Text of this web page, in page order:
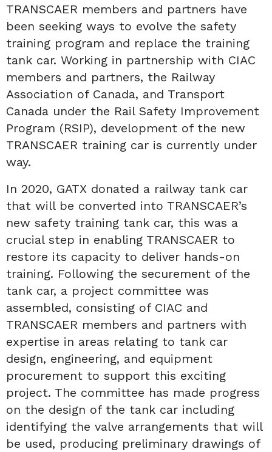
TRANSCAER members and partners have
been seeking ways to evolve the safety
training program and replace the training
tank car. Working in partnership with CIAC
members and partners, the Railway
Association of Canada, and Transport
Canada under the Rail Safety Improvement
Program (RSIP), development of the new
TRANSCAER training car is currently under
way.
In 2020, GATX donated a railway tank car
that will be converted into TRANSCAER’s
new safety training tank car, this was a
crucial step in enabling TRANSCAER to
restore its capacity to deliver hands-on
training. Following the securement of the
tank car, a project committee was
assembled, consisting of CIAC and
TRANSCAER members and partners with
expertise in areas relating to tank car
design, engineering, and equipment
procurement to support this exciting
project. The committee has made progress
on the design of the tank car including
identifying the valve arrangements that will
be used, producing preliminary drawings of